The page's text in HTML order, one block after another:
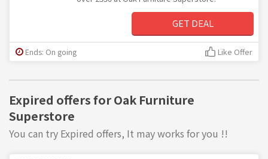
GET DEAL
Ends: On going Like Offer
Expired offers for Oak Furniture
Superstore
You can try Expired offers, It may works for you !!